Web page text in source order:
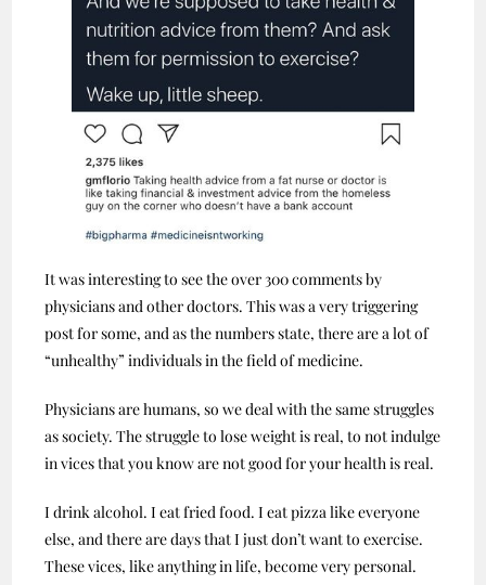
It was interesting to see the over 300 comments by
physicians and other doctors. This was a very triggering
post for some, and as the numbers state, there are a lot of
“unhealthy” individuals in the field of medicine.
Physicians are humans, so we deal with the same struggles
as society. The struggle to lose weight is real, to not indulge
in vices that you know are not good for your health is real.
I drink alcohol. I eat fried food. I eat pizza like everyone
else, and there are days that I just don’t want to exercise.
These vices, like anything in life, become very personal.